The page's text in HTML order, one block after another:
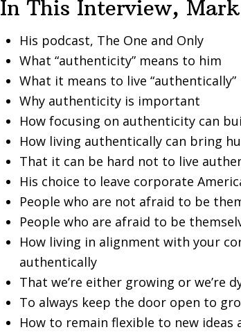
In This Interview,
His podcast, The One and Only
What “authenticity” means to him
What it means to live “authentically”
Why authenticity is important
How focusing on authenticity can
How living authentically can bring
That it can be hard not to live
His choice to leave corporate
People who are not afraid to be
People who are afraid to be
How living in alignment with your
authentically
That we’re either growing or we’re
To always keep the door open to
How to remain flexible to new ideas